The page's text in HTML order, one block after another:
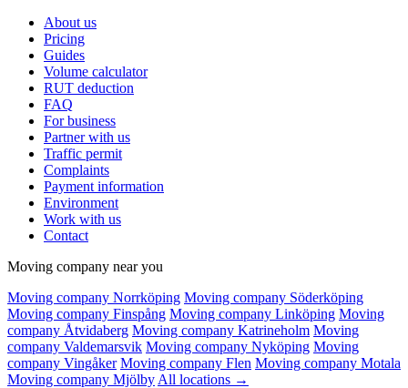
About us
Pricing
Guides
Volume calculator
RUT deduction
FAQ
For business
Partner with us
Traffic permit
Complaints
Payment information
Environment
Work with us
Contact
Moving company near you
Moving company Norrköping Moving company Söderköping
Moving company Finspång Moving company Linköping Moving
company Åtvidaberg Moving company Katrineholm Moving
company Valdemarsvik Moving company Nyköping Moving
company Vingåker Moving company Flen Moving company Motala
Moving company Mjölby All locations →